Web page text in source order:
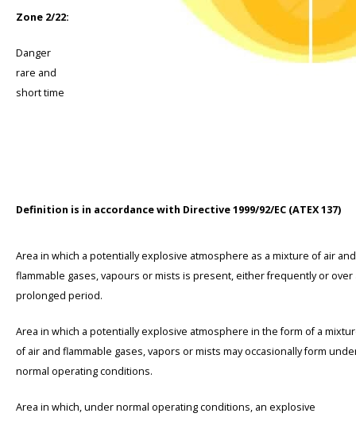
Zone 2/22:
Danger
rare and
short time
Definition is in accordance with Directive 1999/92/EC (ATEX 137)
Area in which a potentially explosive atmosphere as a mixture of air and
flammable gases, vapours or mists is present, either frequently or over
prolonged period.
Area in which a potentially explosive atmosphere in the form of a
of air and flammable gases, vapors or mists may occasionally form
normal operating conditions.
Area in which, under normal operating conditions, an explosive